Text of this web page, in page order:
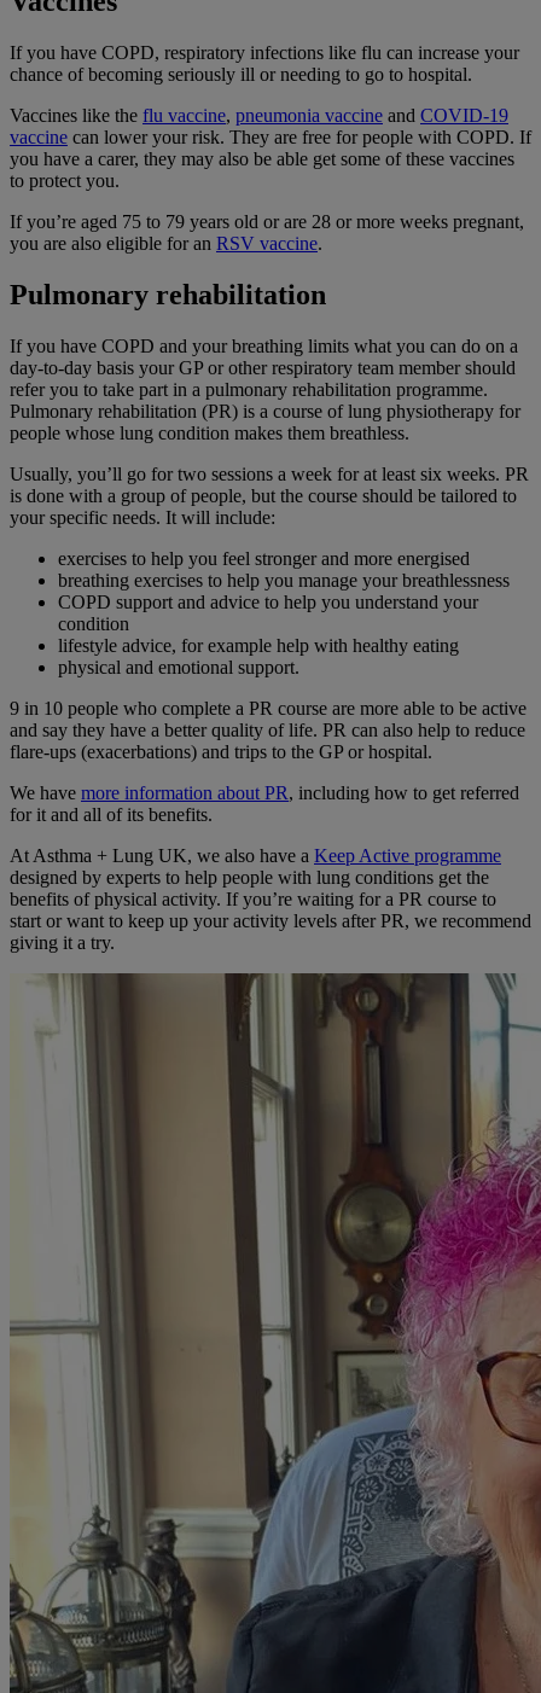
If you have COPD, respiratory infections like flu can increase your
chance of becoming seriously ill or needing to go to hospital.
Vaccines like the flu vaccine, pneumonia vaccine and COVID-19
vaccine can lower your risk. They are free for people with COPD. If
you have a carer, they may also be able get some of these vaccines
to protect you.
If you’re aged 75 to 79 years old or are 28 or more weeks pregnant,
you are also eligible for an RSV vaccine.
Pulmonary rehabilitation
If you have COPD and your breathing limits what you can do on a
day-to-day basis your GP or other respiratory team member should
refer you to take part in a pulmonary rehabilitation programme.
Pulmonary rehabilitation (PR) is a course of lung physiotherapy for
people whose lung condition makes them breathless.
Usually, you’ll go for two sessions a week for at least six weeks. PR
is done with a group of people, but the course should be tailored to
your specific needs. It will include:
exercises to help you feel stronger and more energised
breathing exercises to help you manage your breathlessness
COPD support and advice to help you understand your
condition
lifestyle advice, for example help with healthy eating
physical and emotional support.
9 in 10 people who complete a PR course are more able to be active
and say they have a better quality of life. PR can also help to reduce
flare-ups (exacerbations) and trips to the GP or hospital.
We have more information about PR, including how to get referred
for it and all of its benefits.
At Asthma + Lung UK, we also have a Keep Active programme
designed by experts to help people with lung conditions get the
benefits of physical activity. If you’re waiting for a PR course to
start or want to keep up your activity levels after PR, we recommend
giving it a try.